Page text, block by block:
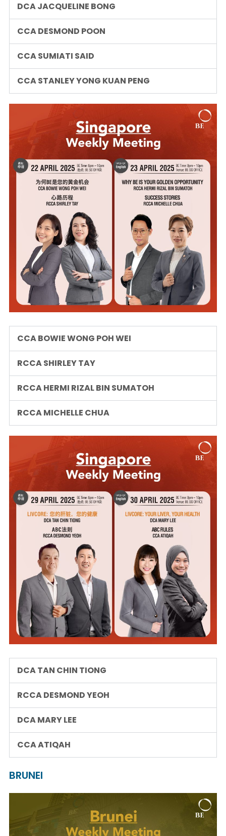
DCA JACQUELINE BONG
CCA DESMOND POON
CCA SUMIATI SAID
CCA STANLEY YONG KUAN PENG
CCA BOWIE WONG POH WEI
RCCA SHIRLEY TAY
RCCA HERMI RIZAL BIN SUMATOH
RCCA MICHELLE CHUA
DCA TAN CHIN TIONG
RCCA DESMOND YEOH
DCA MARY LEE
CCA ATIQAH
BRUNEI